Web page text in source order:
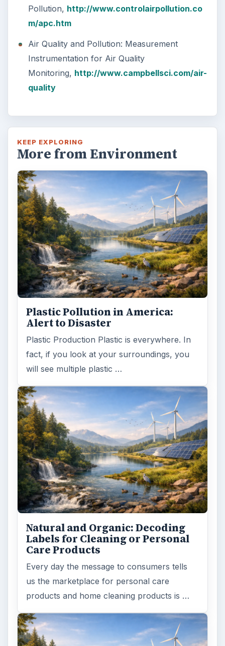
Pollution, http://www.controlairpollution.co
m/apc.htm
Air Quality and Pollution: Measurement
Instrumentation for Air Quality
Monitoring, http://www.campbellsci.com/air-
quality
KEEP EXPLORING
More from Environment
Plastic Pollution in America:
Alert to Disaster
Plastic Production Plastic is everywhere. In
fact, if you look at your surroundings, you
will see multiple plastic …
Natural and Organic: Decoding
Labels for Cleaning or Personal
Care Products
Every day the message to consumers tells
us the marketplace for personal care
products and home cleaning products is …